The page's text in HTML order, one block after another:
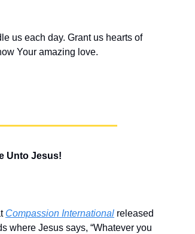
us each day. Grant us hearts of
Your amazing love.
Unto Jesus!
Compassion International released
where Jesus says, “Whatever you